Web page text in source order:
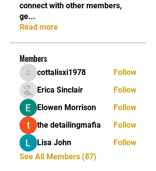
connect with other members,
ge...
Read more
Members
cottalisxi1978
cottalisxi1978
Follow
Erica Sinclair
Follow
Elowen Morrison
Follow
the detailingmafia
Follow
Lisa John
Follow
See All Members (87)